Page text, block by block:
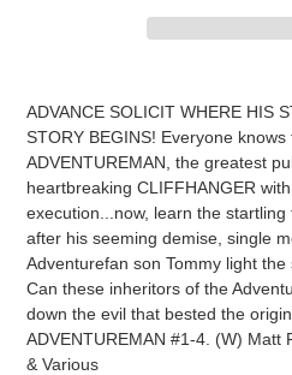
ADVANCE SOLICIT WHERE HIS
STORY BEGINS! Everyone
ADVENTUREMAN, the greatest
heartbreaking CLIFFHANGER
execution...now, learn the
after his seeming demise, single
Adventurefan son Tommy light
Can these inheritors of the
down the evil that bested the
ADVENTUREMAN #1-4. (W) Matt
& Various